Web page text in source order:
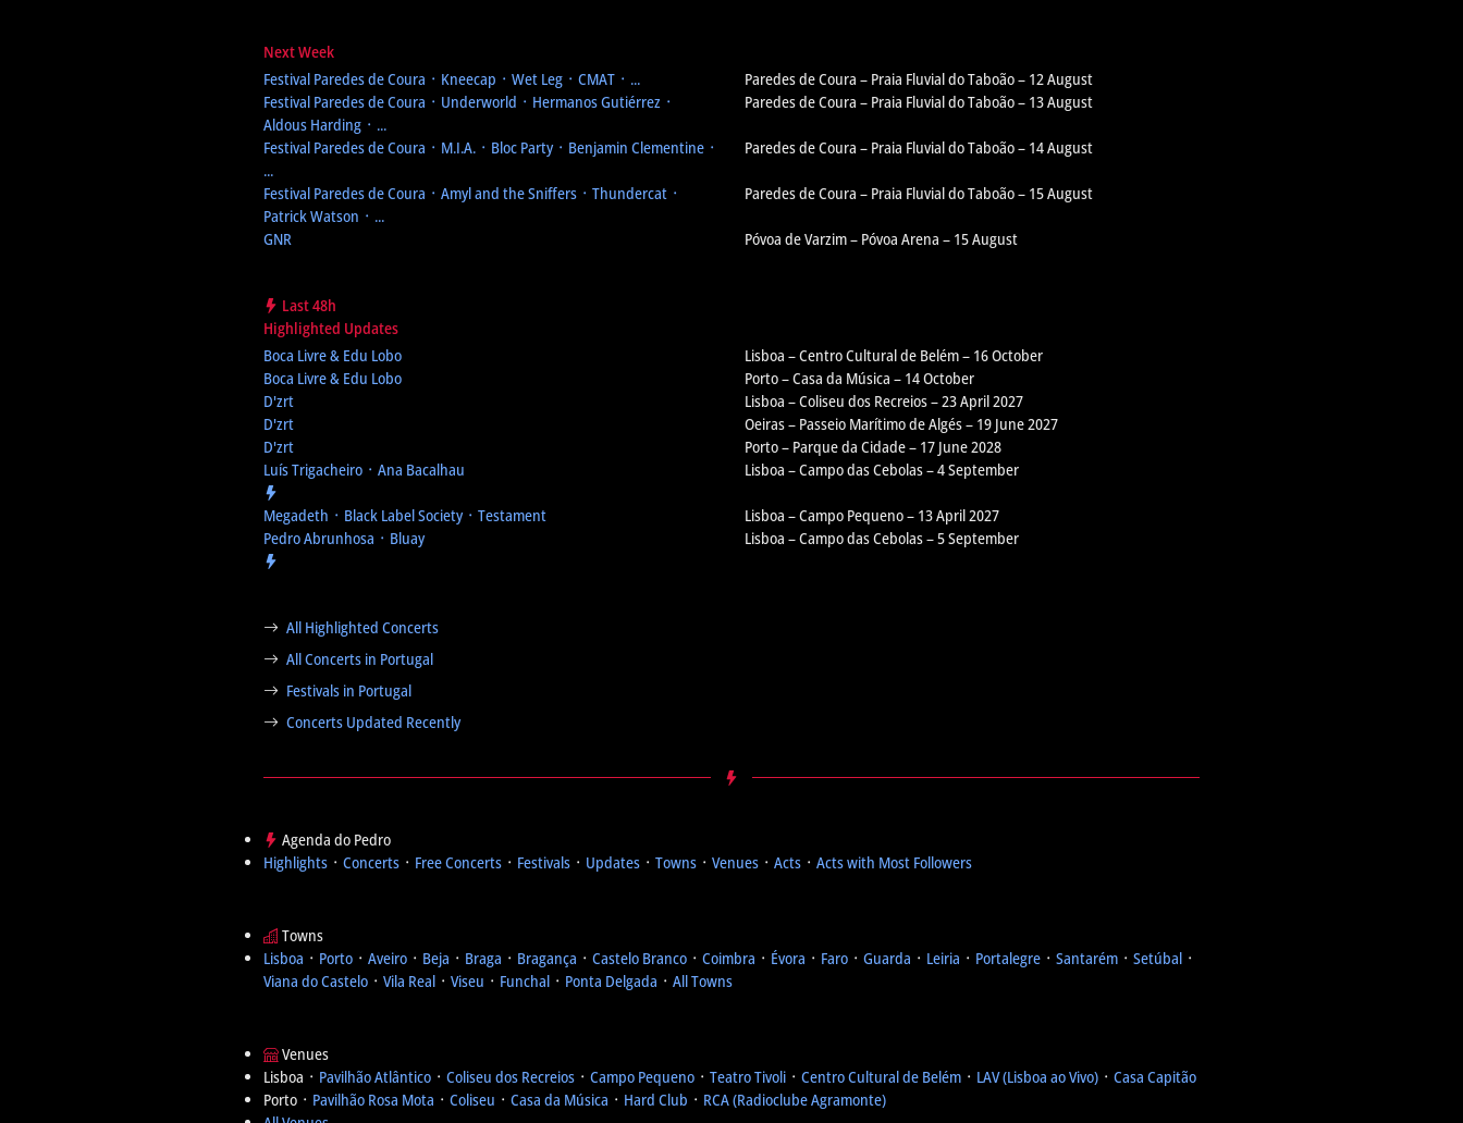
Next Week
Festival Paredes de Coura ᛫ Kneecap ᛫ Wet Leg ᛫ CMAT ᛫ ...
Paredes de Coura – Praia Fluvial do Taboão – 12 August
Festival Paredes de Coura ᛫ Underworld ᛫ Hermanos Gutiérrez ᛫
Aldous Harding ᛫ ...
Paredes de Coura – Praia Fluvial do Taboão – 13 August
Festival Paredes de Coura ᛫ M.I.A. ᛫ Bloc Party ᛫ Benjamin Clementine ᛫
...
Paredes de Coura – Praia Fluvial do Taboão – 14 August
Festival Paredes de Coura ᛫ Amyl and the Sniffers ᛫ Thundercat ᛫
Patrick Watson ᛫ ...
Paredes de Coura – Praia Fluvial do Taboão – 15 August
GNR Póvoa de Varzim – Póvoa Arena – 15 August
Last 48h
Highlighted Updates
Boca Livre & Edu Lobo
Lisboa – Centro Cultural de Belém – 16 October
Boca Livre & Edu Lobo
Porto – Casa da Música – 14 October
D'zrt
Lisboa – Coliseu dos Recreios – 23 April 2027
D'zrt
Oeiras – Passeio Marítimo de Algés – 19 June 2027
D'zrt
Porto – Parque da Cidade – 17 June 2028
Luís Trigacheiro ᛫ Ana Bacalhau
Lisboa – Campo das Cebolas – 4 September
Megadeth ᛫ Black Label Society ᛫ Testament
Lisboa – Campo Pequeno – 13 April 2027
Pedro Abrunhosa ᛫ Bluay
Lisboa – Campo das Cebolas – 5 September
All Highlighted Concerts
All Concerts in Portugal
Festivals in Portugal
Concerts Updated Recently
Agenda do Pedro
Highlights ᛫ Concerts ᛫ Free Concerts ᛫ Festivals ᛫ Updates ᛫ Towns ᛫ Venues ᛫ Acts ᛫ Acts with Most Followers
Towns
Lisboa ᛫ Porto ᛫ Aveiro ᛫ Beja ᛫ Braga ᛫ Bragança ᛫ Castelo Branco ᛫ Coimbra ᛫ Évora ᛫ Faro ᛫ Guarda ᛫ Leiria ᛫ Portalegre ᛫ Santarém ᛫ Setúbal ᛫
Viana do Castelo ᛫ Vila Real ᛫ Viseu ᛫ Funchal ᛫ Ponta Delgada ᛫ All Towns
Venues
Lisboa ᛫ Pavilhão Atlântico ᛫ Coliseu dos Recreios ᛫ Campo Pequeno ᛫ Teatro Tivoli ᛫ Centro Cultural de Belém ᛫ LAV (Lisboa ao Vivo) ᛫ Casa Capitão
Porto ᛫ Pavilhão Rosa Mota ᛫ Coliseu ᛫ Casa da Música ᛫ Hard Club ᛫ RCA (Radioclube Agramonte)